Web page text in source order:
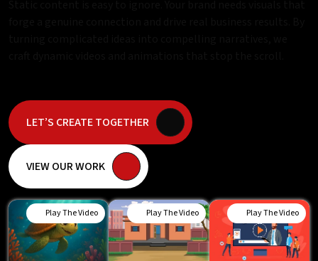
LET’S CREATE TOGETHER
VIEW OUR WORK
Play The Video Play The Video Play The Video